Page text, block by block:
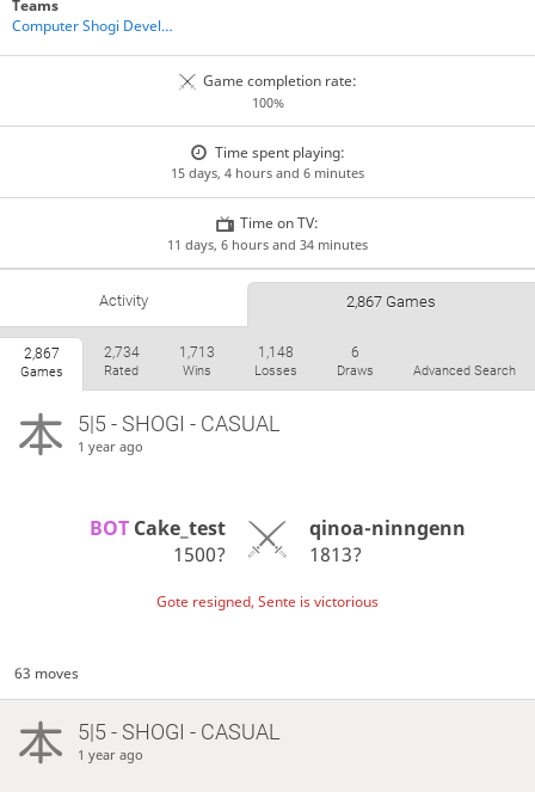
Teams
Computer Shogi Developers
Game completion rate:
100%
Time spent playing:
15 days, 4 hours and 6 minutes
Time on TV:
11 days, 6 hours and 34 minutes
Activity 2,867 Games
2,867
Games
2,734
Rated
1,713
Wins
1,148
Losses
6
Draws Advanced Search
5|5 - SHOGI - CASUAL
1 year ago
BOT Cake_test
1500?
qinoa-ninngenn
1813?
Gote resigned, Sente is victorious
63 moves
5|5 - SHOGI - CASUAL
1 year ago